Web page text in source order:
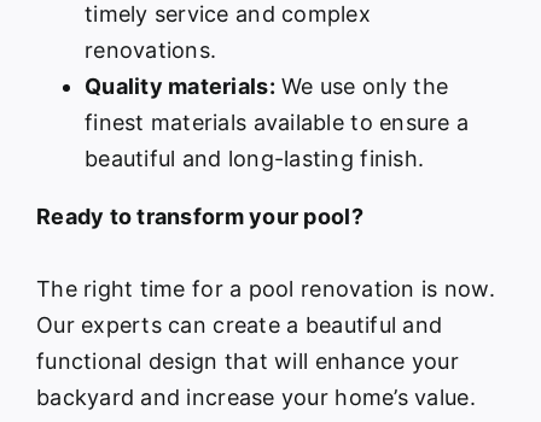
timely service and complex
renovations.
Quality materials: We use only the
finest materials available to ensure a
beautiful and long-lasting finish.
Ready to transform your pool?
The right time for a pool renovation is now.
Our experts can create a beautiful and
functional design that will enhance your
backyard and increase your home’s value.